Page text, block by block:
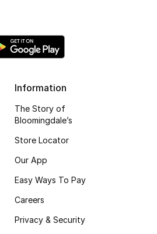
Information
The Story of
Bloomingdale’s
Store Locator
Our App
Easy Ways To Pay
Careers
Privacy & Security